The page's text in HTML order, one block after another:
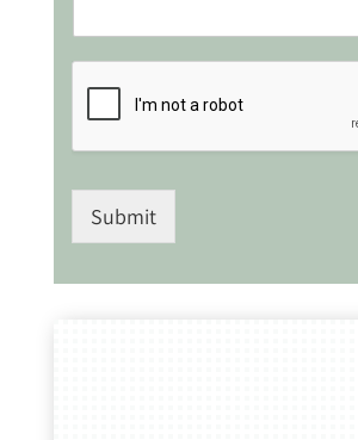
Submit